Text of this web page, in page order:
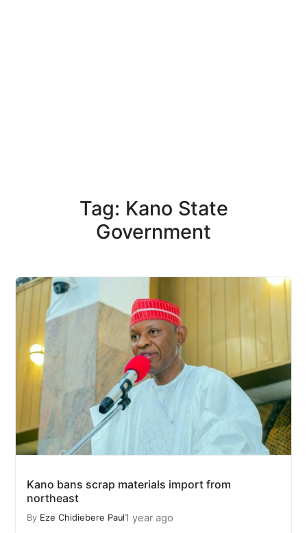
Tag: Kano State
Government
Kano bans scrap materials import from
northeast
By Eze Chidiebere Paul1 year ago